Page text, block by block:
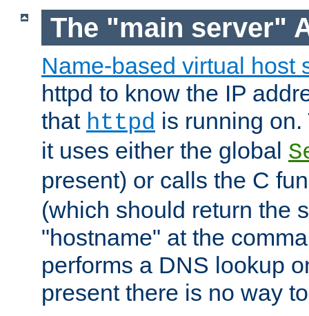
The "main server"
Name-based virtual host
httpd to know the IP
that httpd is running
it uses either the global
present) or calls the C
(which should return the
"hostname" at the
performs a DNS lookup
present there is no way